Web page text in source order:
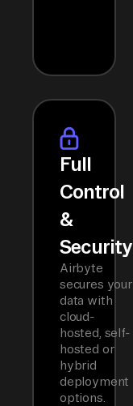
Full
Control
&
Security
Airbyte
secures your
data with
cloud-
hosted, self-
hosted or
hybrid
deployment
options.